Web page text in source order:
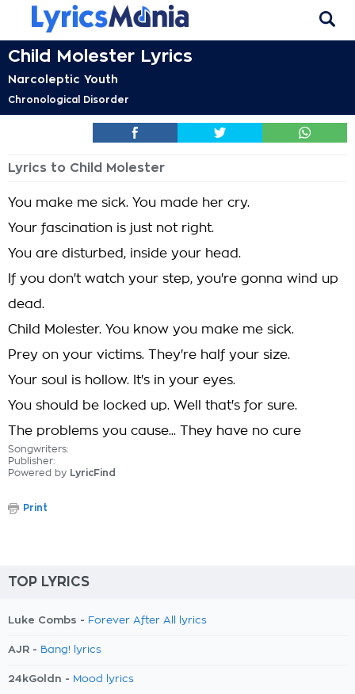
Child Molester Lyrics
Narcoleptic Youth
Chronological Disorder
Lyrics to Child Molester
You make me sick. You made her cry.
Your fascination is just not right.
You are disturbed, inside your head.
If you don't watch your step, you're gonna wind up
dead.
Child Molester. You know you make me sick.
Prey on your victims. They're half your size.
Your soul is hollow. It's in your eyes.
You should be locked up. Well that's for sure.
The problems you cause... They have no cure
Songwriters:
Publisher:
Powered by LyricFind
Print
TOP LYRICS
Luke Combs - Forever After All lyrics
AJR - Bang! lyrics
24kGoldn - Mood lyrics